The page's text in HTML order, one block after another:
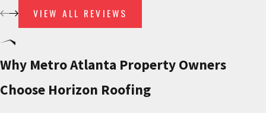
Installation proceeds in sequence: deck preparation,
underlayment, battens where the system requires them, tile
are no surprises on scope or cost. After project completion, we
pick up debris and nails and do a final quality walkthrough to
VIEW ALL REVIEWS
Why Metro Atlanta Property Owners
Choose Horizon Roofing